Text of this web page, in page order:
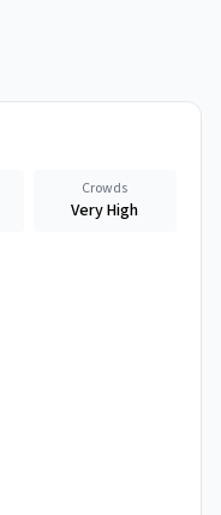
Crowds
Very High